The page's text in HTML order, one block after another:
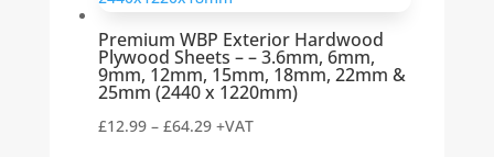
Premium WBP Exterior Hardwood
Plywood Sheets – – 3.6mm, 6mm,
9mm, 12mm, 15mm, 18mm, 22mm &
25mm (2440 x 1220mm)
£12.99 – £64.29Price
+VAT